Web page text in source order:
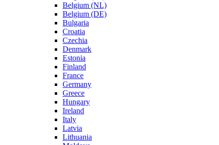
Belgium (NL)
Belgium (DE)
Bulgaria
Croatia
Czechia
Denmark
Estonia
Finland
France
Germany
Greece
Hungary
Ireland
Italy
Latvia
Lithuania